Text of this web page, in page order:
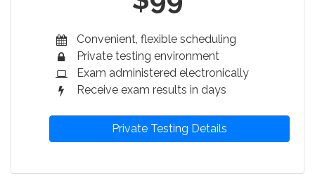
Convenient, flexible scheduling
Private testing environment
Exam administered electronically
Receive exam results in days
Private Testing Details